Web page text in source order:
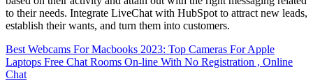
to their needs. Integrate LiveChat with HubSpot to attract new leads,
establish their wants, and turn them into customers.
Best Webcams For Macbooks 2023: Top Cameras For Apple
Laptops Free Chat Rooms On-line With No Registration , Online
Chat